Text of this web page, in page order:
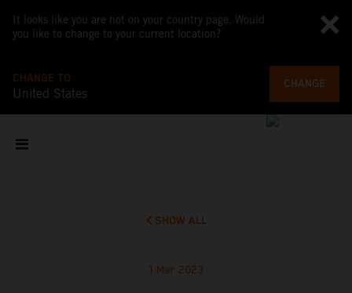
It looks like you are not on your country page. Would
you like to change to your current location?
CHANGE TO
United States
CHANGE
SHOW ALL
1 Mar 2023